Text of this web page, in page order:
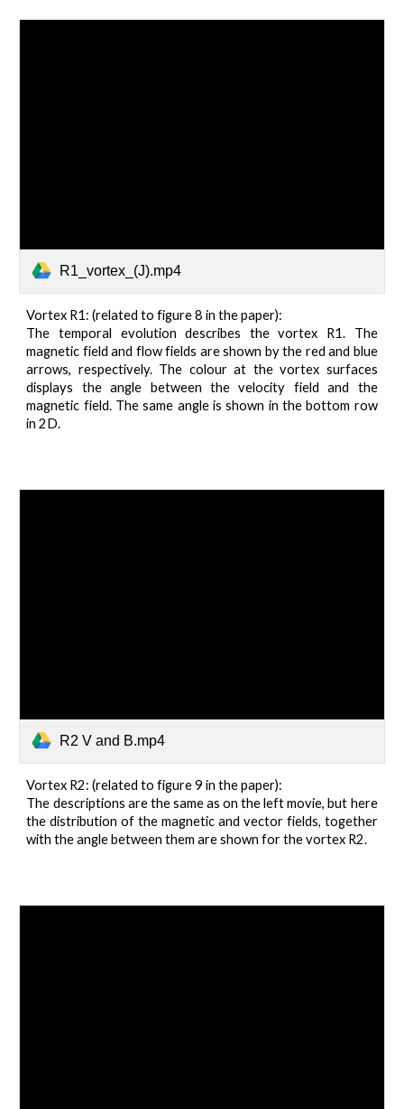
R1_vortex_(J).mp4
Vortex R1: (related to figure 8 in the paper):
The temporal evolution describes the vortex R1. The
magnetic field and flow fields are shown by the red and blue
arrows, respectively. The colour at the vortex surfaces
displays the angle between the velocity field and the
magnetic field. The same angle is shown in the bottom row
in 2D.
R2 V and B.mp4
Vortex R2: (related to figure 9 in the paper):
The descriptions are the same as on the left movie, but here
the distribution of the magnetic and vector fields, together
with the angle between them are shown for the vortex R2.